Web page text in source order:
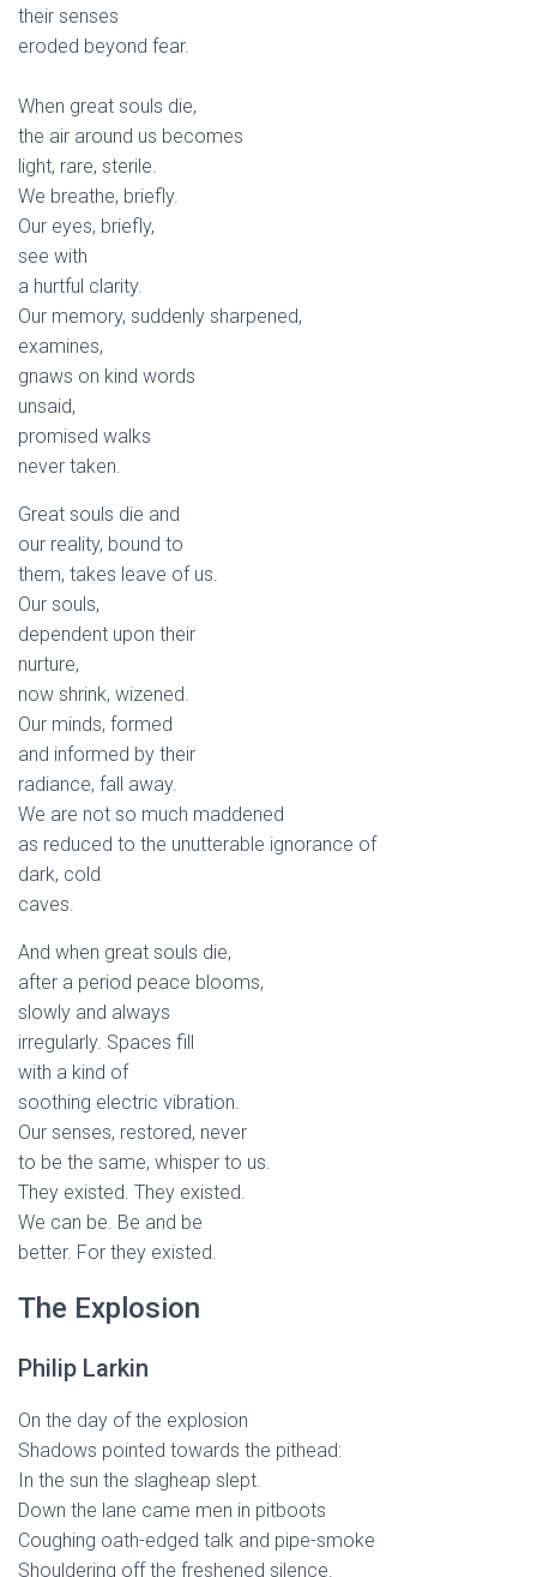
their senses
eroded beyond fear.
When great souls die,
the air around us becomes
light, rare, sterile.
We breathe, briefly.
Our eyes, briefly,
see with
a hurtful clarity.
Our memory, suddenly sharpened,
examines,
gnaws on kind words
unsaid,
promised walks
never taken.
Great souls die and
our reality, bound to
them, takes leave of us.
Our souls,
dependent upon their
nurture,
now shrink, wizened.
Our minds, formed
and informed by their
radiance, fall away.
We are not so much maddened
as reduced to the unutterable ignorance of
dark, cold
caves.
And when great souls die,
after a period peace blooms,
slowly and always
irregularly. Spaces fill
with a kind of
soothing electric vibration.
Our senses, restored, never
to be the same, whisper to us.
They existed. They existed.
We can be. Be and be
better. For they existed.
The Explosion
Philip Larkin
On the day of the explosion
Shadows pointed towards the pithead:
In the sun the slagheap slept.
Down the lane came men in pitboots
Coughing oath-edged talk and pipe-smoke
Shouldering off the freshened silence.